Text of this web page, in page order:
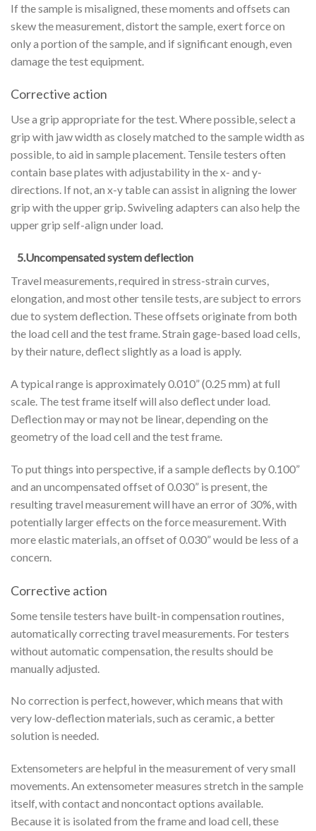
If the sample is misaligned, these moments and offsets can
skew the measurement, distort the sample, exert force on
only a portion of the sample, and if significant enough, even
damage the test equipment.
Corrective action
Use a grip appropriate for the test. Where possible, select a
grip with jaw width as closely matched to the sample width as
possible, to aid in sample placement. Tensile testers often
contain base plates with adjustability in the x- and y-
directions. If not, an x-y table can assist in aligning the lower
grip with the upper grip. Swiveling adapters can also help the
upper grip self-align under load.
5.Uncompensated system deflection
Travel measurements, required in stress-strain curves,
elongation, and most other tensile tests, are subject to errors
due to system deflection. These offsets originate from both
the load cell and the test frame. Strain gage-based load cells,
by their nature, deflect slightly as a load is apply.
A typical range is approximately 0.010” (0.25 mm) at full
scale. The test frame itself will also deflect under load.
Deflection may or may not be linear, depending on the
geometry of the load cell and the test frame.
To put things into perspective, if a sample deflects by 0.100”
and an uncompensated offset of 0.030” is present, the
resulting travel measurement will have an error of 30%, with
potentially larger effects on the force measurement. With
more elastic materials, an offset of 0.030” would be less of a
concern.
Corrective action
Some tensile testers have built-in compensation routines,
automatically correcting travel measurements. For testers
without automatic compensation, the results should be
manually adjusted.
No correction is perfect, however, which means that with
very low-deflection materials, such as ceramic, a better
solution is needed.
Extensometers are helpful in the measurement of very small
movements. An extensometer measures stretch in the sample
itself, with contact and noncontact options available.
Because it is isolated from the frame and load cell, these